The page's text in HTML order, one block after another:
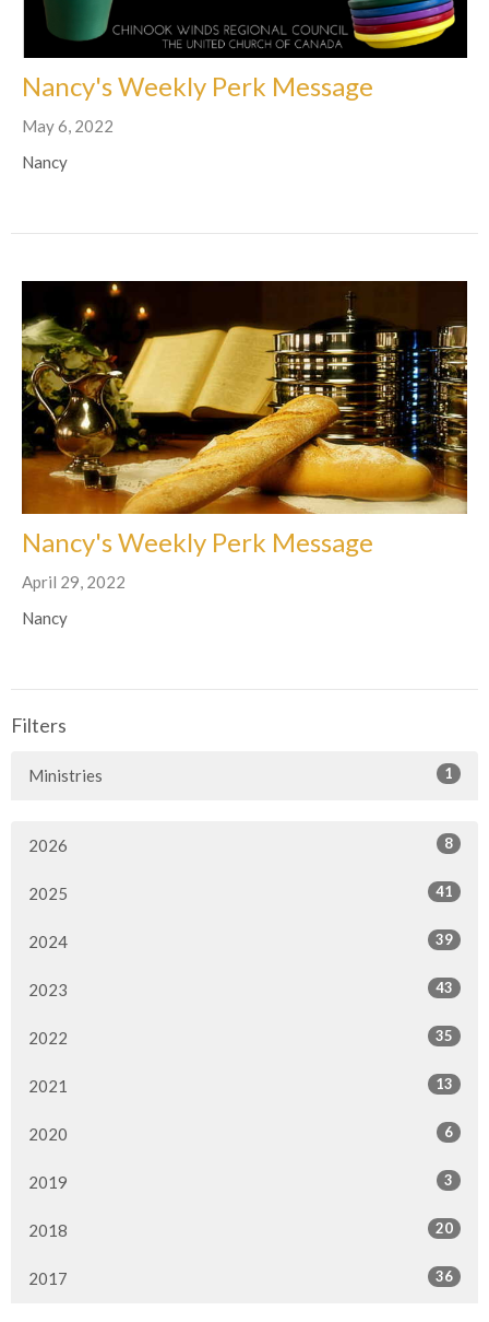
Nancy's Weekly Perk Message
May 6, 2022
Nancy
Nancy's Weekly Perk Message
April 29, 2022
Nancy
Filters
Ministries 1
2026 8
2025 41
2024 39
2023 43
2022 35
2021 13
2020 6
2019 3
2018 20
2017 36